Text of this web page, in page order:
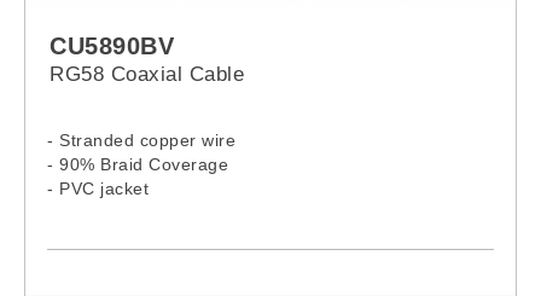
CU5890BV
RG58 Coaxial Cable
- Stranded copper wire
- 90% Braid Coverage
- PVC jacket